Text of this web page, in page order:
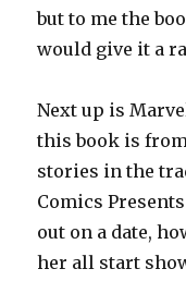
but to me the
would give it a
Next up is
this book is
stories in the
Comics
out on a date,
her all start